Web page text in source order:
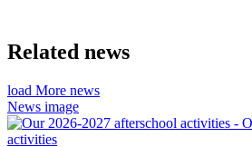
Related news
load More news
News image